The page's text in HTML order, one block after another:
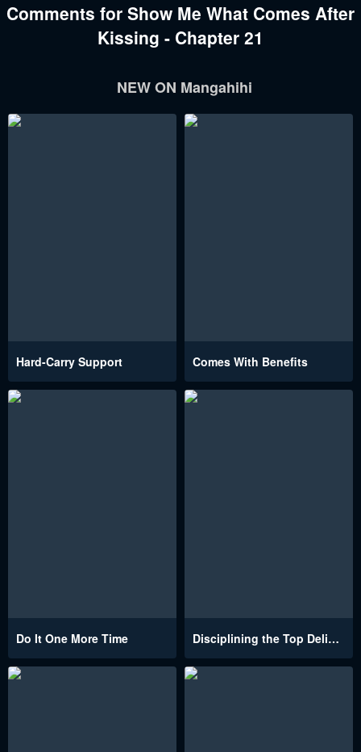
Comments for Show Me What Comes After
Kissing - Chapter 21
NEW ON Mangahihi
Hard-Carry Support Comes With Benefits
Do It One More Time Disciplining the Top Delinquent Bitch Through a Random Chatting App